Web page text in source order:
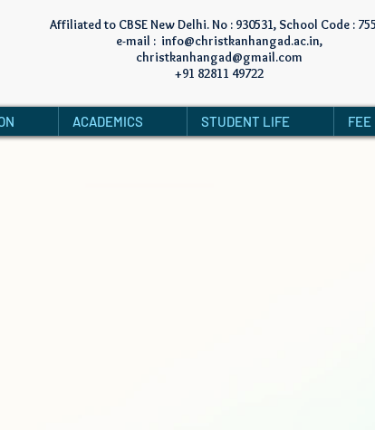
Affiliated to CBSE New Delhi. No : 930531, School Code :
e-mail : info@christkanhangad.ac.in,
christkanhangad@gmail.com
+91 82811 49722
ACADEMICS STUDENT LIFE FEE